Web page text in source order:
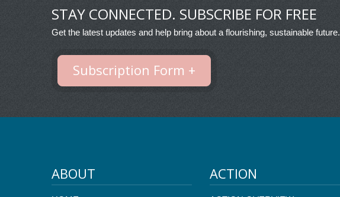
STAY CONNECTED. SUBSCRIBE FOR FREE
Get the latest updates and help bring about a flourishing, sustainable future.
Subscription Form +
ABOUT ACTION